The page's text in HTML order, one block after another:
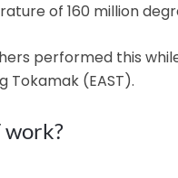
of 160 million
performed this
Tokamak (EAST).
work?